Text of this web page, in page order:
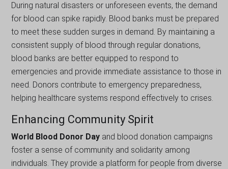
During natural disasters or unforeseen events, the demand
for blood can spike rapidly. Blood banks must be prepared
to meet these sudden surges in demand. By maintaining a
consistent supply of blood through regular donations,
blood banks are better equipped to respond to
emergencies and provide immediate assistance to those in
need. Donors contribute to emergency preparedness,
helping healthcare systems respond effectively to crises.
Enhancing Community Spirit
World Blood Donor Day and blood donation campaigns
foster a sense of community and solidarity among
individuals. They provide a platform for people from diverse